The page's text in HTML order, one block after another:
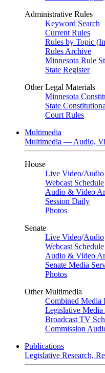
Administrative Rules
Keyword Search
Current Rules
Rules by Topic
Rules Archive
Minnesota Rule
State Register
Other Legal Materials
Minnesota
State
Court Rules
Multimedia
Multimedia — Audio,
House
Live Video/Audio
Webcast Schedule
Audio & Video
Session Daily
Photos
Senate
Live Video/Audio
Webcast Schedule
Audio & Video
Senate Media
Photos
Other Multimedia
Combined Media
Legislative
Broadcast TV
Commission
Publications
Legislative Research,